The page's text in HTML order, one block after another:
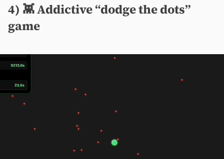
4) 👾 Addictive “dodge the dots”
game